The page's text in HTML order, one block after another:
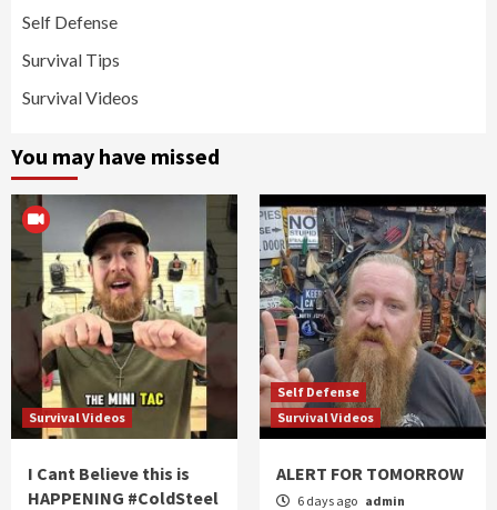
Self Defense
Survival Tips
Survival Videos
You may have missed
Survival Videos
I Cant Believe this is
HAPPENING #ColdSteel
Self Defense
Survival Videos
ALERT FOR TOMORROW
6 days ago admin